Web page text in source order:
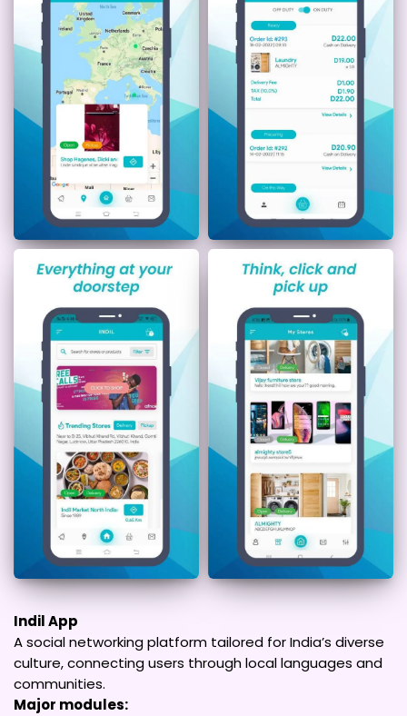
Indil App
A social networking platform tailored for India’s diverse
culture, connecting users through local languages and
communities.
Major modules: